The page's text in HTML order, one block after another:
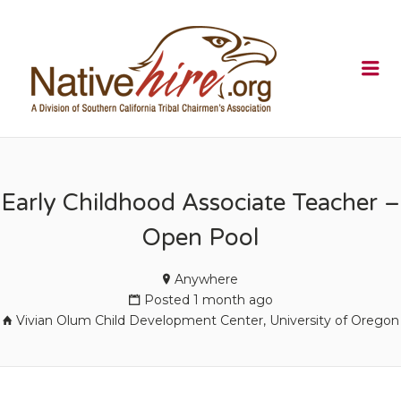
Early Childhood Associate Teacher –
Open Pool
Anywhere
Posted 1 month ago
Vivian Olum Child Development Center, University of Oregon